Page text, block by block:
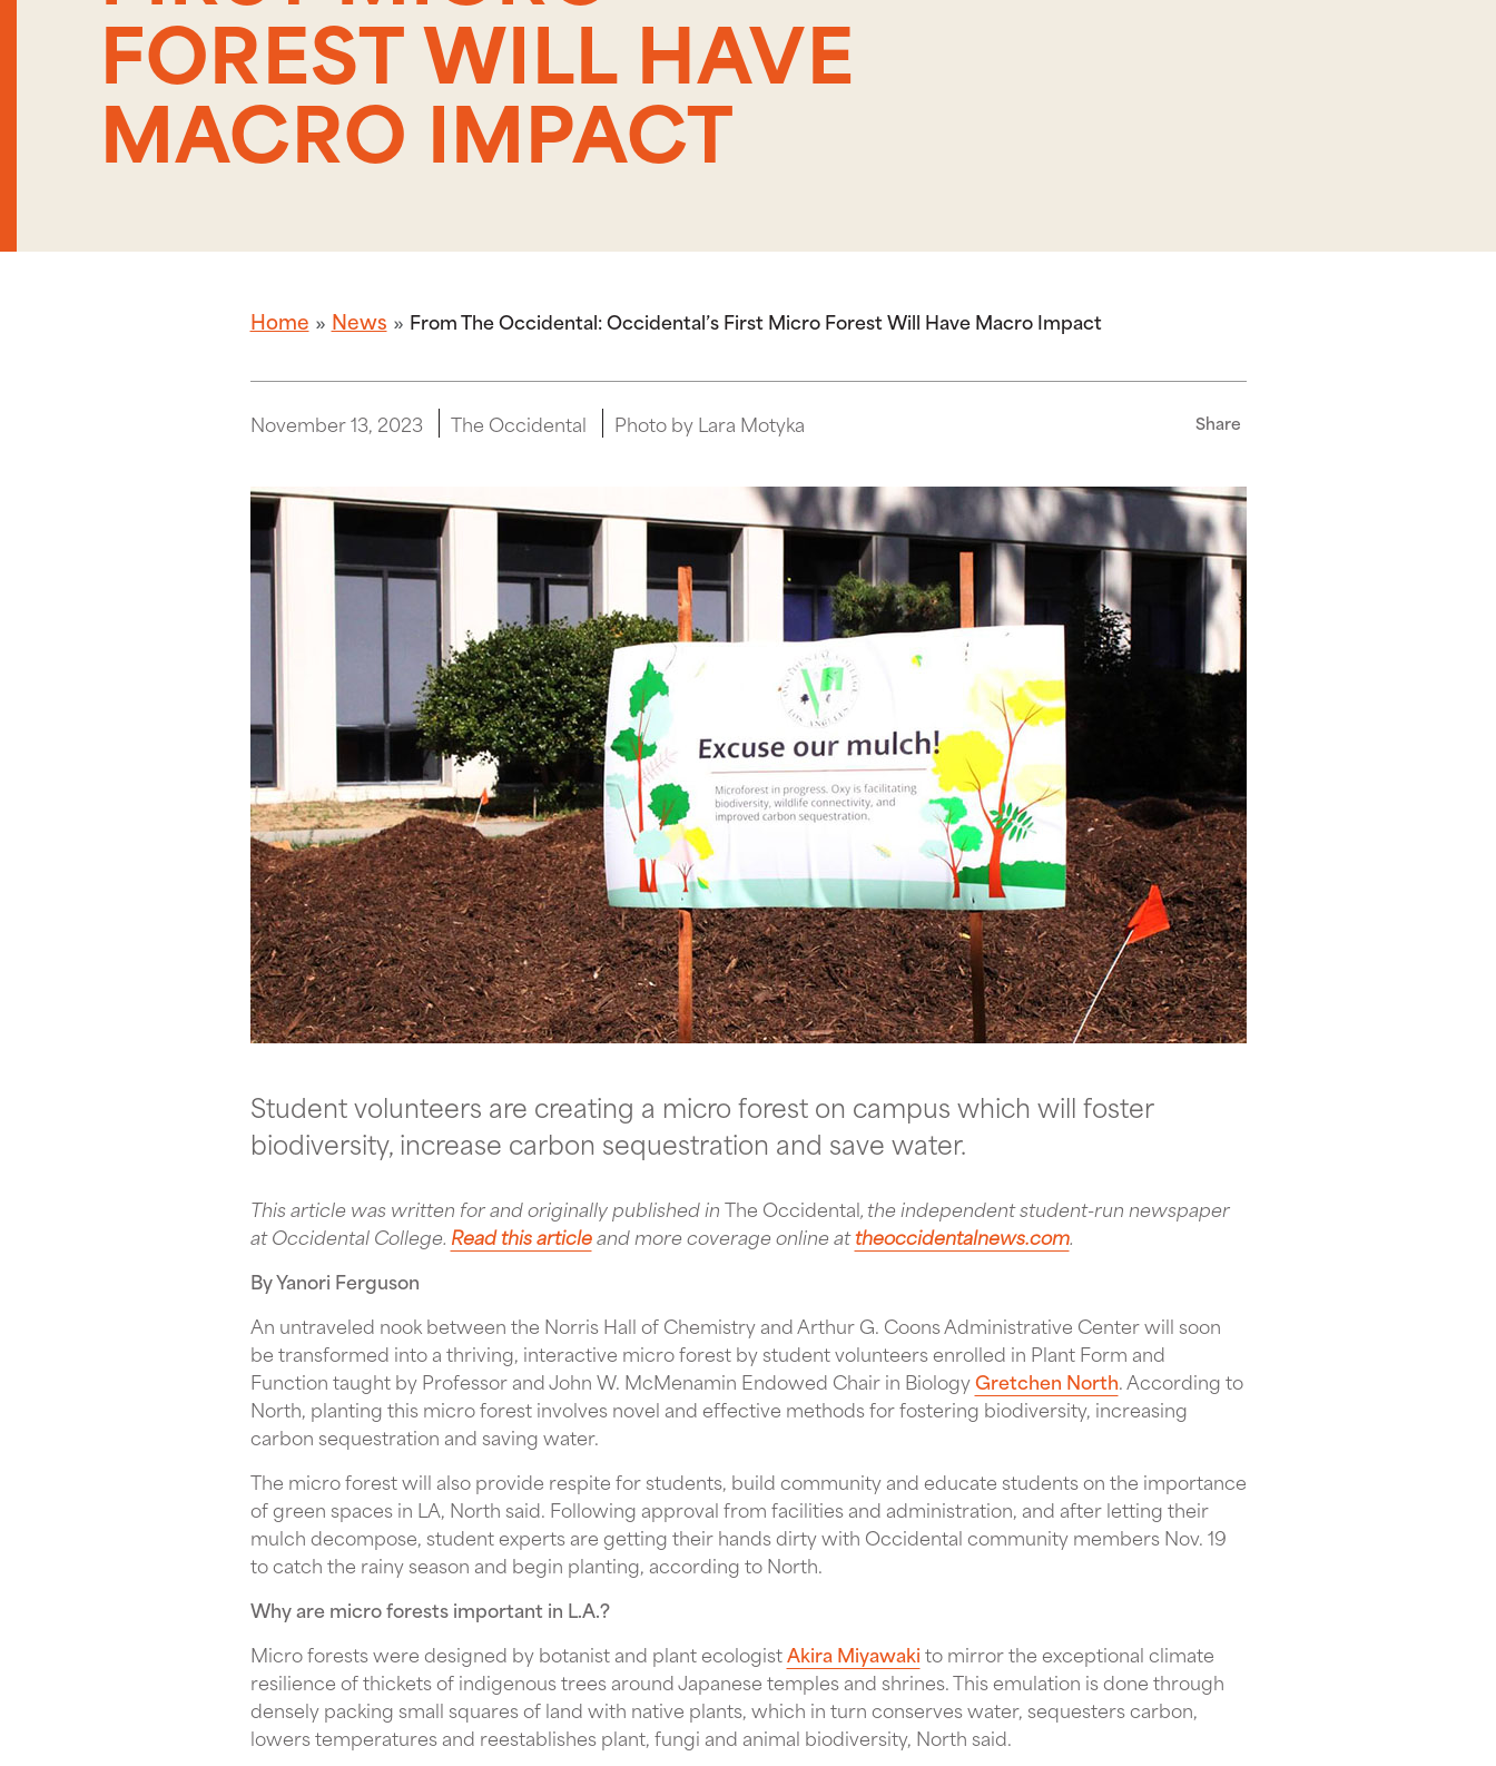
FOREST WILL HAVE
MACRO IMPACT
Home News From The Occidental: Occidental’s First Micro Forest Will Have Macro Impact
November 13, 2023 The Occidental Photo by Lara Motyka Share
Student volunteers are creating a micro forest on campus which will foster
biodiversity, increase carbon sequestration and save water.
This article was written for and originally published inThe Occidental, the independent student-run newspaper
at Occidental College. Read this articleand more coverage online attheoccidentalnews.com.
By Yanori Ferguson
An untraveled nook between the Norris Hall of Chemistry and Arthur G. Coons Administrative Center will soon
be transformed into a thriving, interactive micro forest by student volunteers enrolled in Plant Form and
Function taught by Professor and John W. McMenamin Endowed Chair in BiologyGretchen North. According to
North, planting this micro forest involves novel and effective methods for fostering biodiversity, increasing
carbon sequestration and saving water.
The micro forest will also provide respite for students, build community and educate students on the importance
of green spaces in LA, North said. Following approval from facilities and administration, and after letting their
mulch decompose, student experts are getting their hands dirty with Occidental community members Nov. 19
to catch the rainy season and begin planting, according to North.
Why are micro forests important in L.A.?
Micro forests were designed by botanist and plant ecologistAkira Miyawakito mirror the exceptional climate
resilience of thickets of indigenous trees around Japanese temples and shrines. This emulation is done through
densely packing small squares of land with native plants, which in turn conserves water, sequesters carbon,
lowers temperatures and reestablishes plant, fungi and animal biodiversity, North said.